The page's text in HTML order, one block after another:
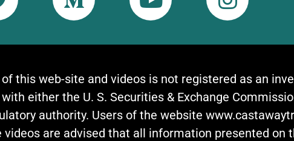
this web-site and videos is not registered as an
either the U. S. Securities & Exchange
authority. Users of the website
videos are advised that all information presented on